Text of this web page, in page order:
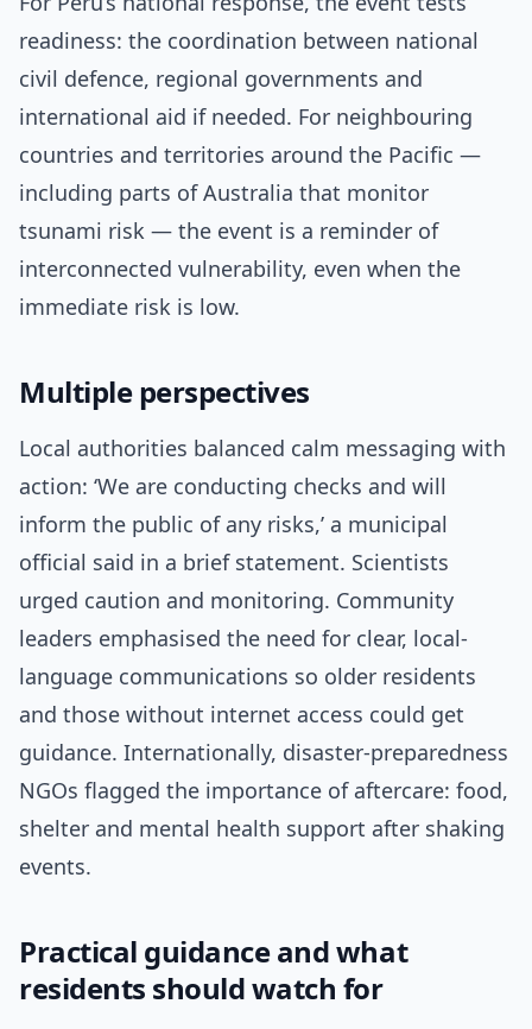
readiness: the coordination between national
civil defence, regional governments and
international aid if needed. For neighbouring
countries and territories around the Pacific —
including parts of Australia that monitor
tsunami risk — the event is a reminder of
interconnected vulnerability, even when the
immediate risk is low.
Multiple perspectives
Local authorities balanced calm messaging with
action: ‘We are conducting checks and will
inform the public of any risks,’ a municipal
official said in a brief statement. Scientists
urged caution and monitoring. Community
leaders emphasised the need for clear, local-
language communications so older residents
and those without internet access could get
guidance. Internationally, disaster-preparedness
NGOs flagged the importance of aftercare: food,
shelter and mental health support after shaking
events.
Practical guidance and what
residents should watch for